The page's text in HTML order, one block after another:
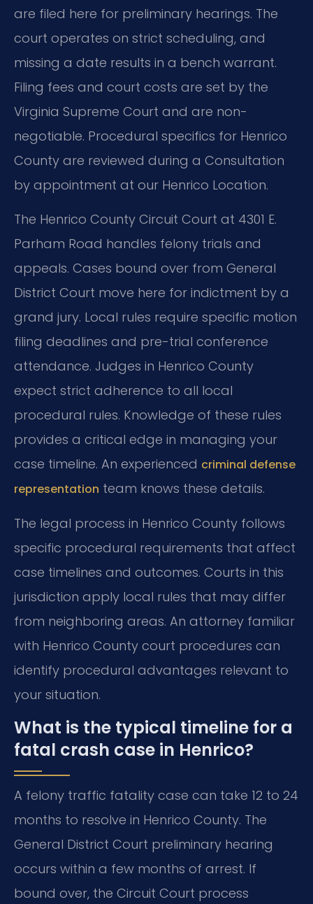
are filed here for preliminary hearings. The
court operates on strict scheduling, and
missing a date results in a bench warrant.
Filing fees and court costs are set by the
Virginia Supreme Court and are non-
negotiable. Procedural specifics for Henrico
County are reviewed during a Consultation
by appointment at our Henrico Location.
The Henrico County Circuit Court at 4301 E.
Parham Road handles felony trials and
appeals. Cases bound over from General
District Court move here for indictment by a
grand jury. Local rules require specific motion
filing deadlines and pre-trial conference
attendance. Judges in Henrico County
expect strict adherence to all local
procedural rules. Knowledge of these rules
provides a critical edge in managing your
case timeline. An experienced criminal defense
representation team knows these details.
The legal process in Henrico County follows
specific procedural requirements that affect
case timelines and outcomes. Courts in this
jurisdiction apply local rules that may differ
from neighboring areas. An attorney familiar
with Henrico County court procedures can
identify procedural advantages relevant to
your situation.
What is the typical timeline for a
fatal crash case in Henrico?
A felony traffic fatality case can take 12 to 24
months to resolve in Henrico County. The
General District Court preliminary hearing
occurs within a few months of arrest. If
bound over, the Circuit Court process